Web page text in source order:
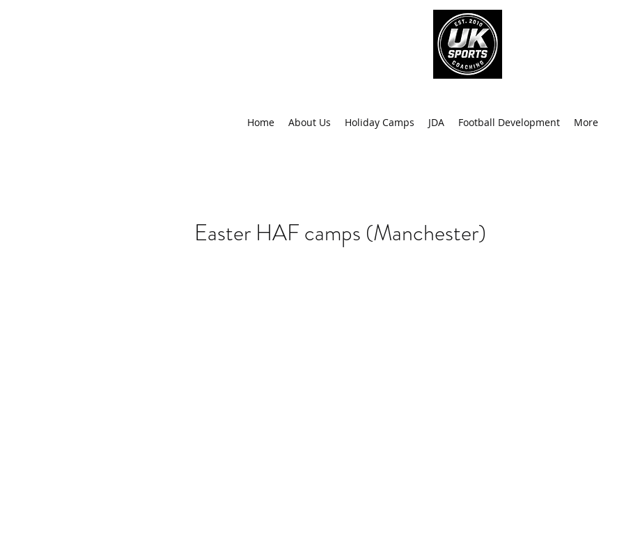
Home About Us Holiday Camps JDA Football Development More
Easter HAF camps (Manchester)